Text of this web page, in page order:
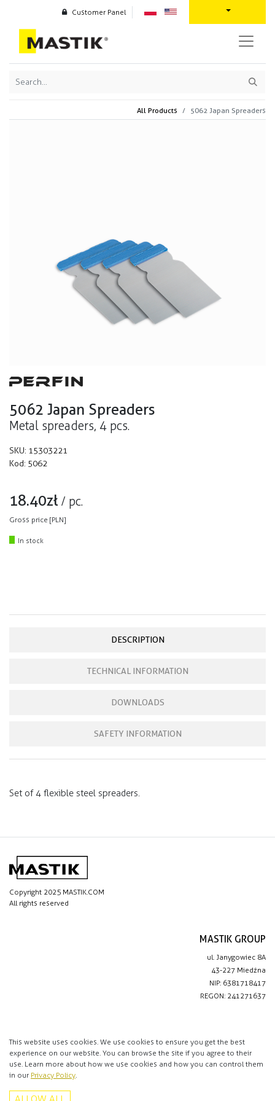
Customer Panel
All Products 5062 Japan Spreaders
5062 Japan Spreaders
Metal spreaders, 4 pcs.
SKU: 15303221
Kod: 5062
18.40zł / pc.
Gross price [PLN]
In stock
DESCRIPTION
TECHNICAL INFORMATION
DOWNLOADS
SAFETY INFORMATION
Set of 4 flexible steel spreaders.
Copyright 2025 MASTIK.COM
All rights reserved
MASTIK GROUP
ul. Janygowiec 8A
43-227 Miedźna
NIP: 6381718417
REGON: 241271637
Privacy policy
Contact
This website uses cookies. We use cookies to ensure you get the best
experience on our website. You can browse the site if you agree to their
use. Learn more about how we use cookies and how you can control them
in our Privacy Policy